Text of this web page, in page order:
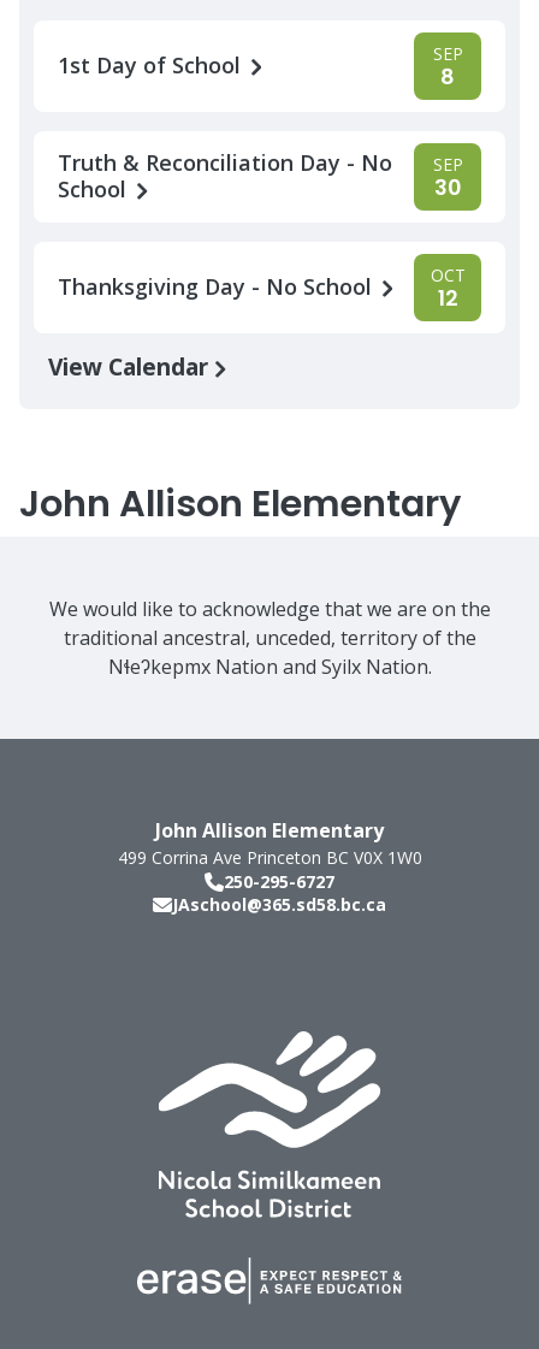
1st Day of School SEP
8
Truth & Reconciliation Day - No
School
SEP
30
Thanksgiving Day - No School OCT
12
View Calendar
John Allison Elementary
We would like to acknowledge that we are on the
traditional ancestral, unceded, territory of the
Nɬeʔkepmx Nation and Syilx Nation.
John Allison Elementary
499 Corrina Ave Princeton BC V0X 1W0
250-295-6727
JAschool@365.sd58.bc.ca